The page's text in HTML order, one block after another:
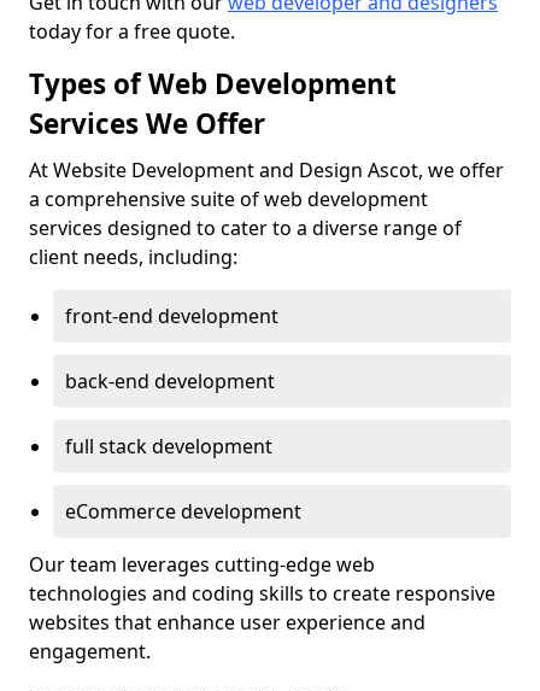
today for a free quote.
Types of Web Development
Services We Offer
At Website Development and Design Ascot, we offer
a comprehensive suite of web development
services designed to cater to a diverse range of
client needs, including:
front-end development
back-end development
full stack development
eCommerce development
Our team leverages cutting-edge web
technologies and coding skills to create responsive
websites that enhance user experience and
engagement.